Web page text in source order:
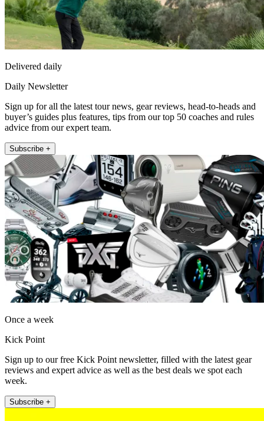
Delivered daily
Daily Newsletter
Sign up for all the latest tour news, gear reviews, head-to-heads and
buyer’s guides plus features, tips from our top 50 coaches and rules
advice from our expert team.
Subscribe +
Once a week
Kick Point
Sign up to our free Kick Point newsletter, filled with the latest gear
reviews and expert advice as well as the best deals we spot each
week.
Subscribe +